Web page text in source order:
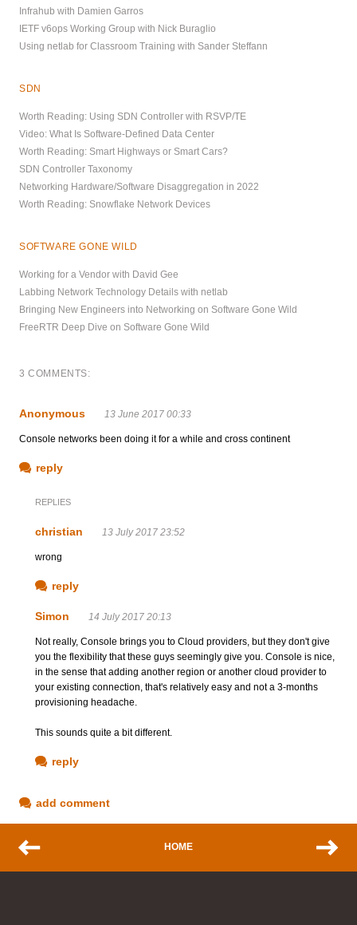
Infrahub with Damien Garros
IETF v6ops Working Group with Nick Buraglio
Using netlab for Classroom Training with Sander Steffann
SDN
Worth Reading: Using SDN Controller with RSVP/TE
Video: What Is Software-Defined Data Center
Worth Reading: Smart Highways or Smart Cars?
SDN Controller Taxonomy
Networking Hardware/Software Disaggregation in 2022
Worth Reading: Snowflake Network Devices
SOFTWARE GONE WILD
Working for a Vendor with David Gee
Labbing Network Technology Details with netlab
Bringing New Engineers into Networking on Software Gone Wild
FreeRTR Deep Dive on Software Gone Wild
3 COMMENTS:
Anonymous 13 June 2017 00:33
Console networks been doing it for a while and cross continent
reply
REPLIES
christian 13 July 2017 23:52
wrong
reply
Simon 14 July 2017 20:13
Not really, Console brings you to Cloud providers, but they don't give
you the flexibility that these guys seemingly give you. Console is nice,
in the sense that adding another region or another cloud provider to
your existing connection, that's relatively easy and not a 3-months
provisioning headache.
This sounds quite a bit different.
reply
add comment
HOME